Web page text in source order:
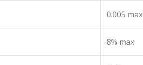
0.005 max
8% max